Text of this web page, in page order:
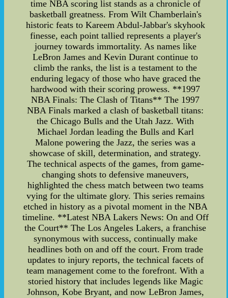
time NBA scoring list stands as a chronicle of
basketball greatness. From Wilt Chamberlain's
historic feats to Kareem Abdul-Jabbar's skyhook
finesse, each point tallied represents a player's
journey towards immortality. As names like
LeBron James and Kevin Durant continue to
climb the ranks, the list is a testament to the
enduring legacy of those who have graced the
hardwood with their scoring prowess. **1997
NBA Finals: The Clash of Titans** The 1997
NBA Finals marked a clash of basketball titans:
the Chicago Bulls and the Utah Jazz. With
Michael Jordan leading the Bulls and Karl
Malone powering the Jazz, the series was a
showcase of skill, determination, and strategy.
The technical aspects of the games, from game-
changing shots to defensive maneuvers,
highlighted the chess match between two teams
vying for the ultimate glory. This series remains
etched in history as a pivotal moment in the NBA
timeline. **Latest NBA Lakers News: On and Off
the Court** The Los Angeles Lakers, a franchise
synonymous with success, continually make
headlines both on and off the court. From trade
updates to injury reports, the technical facets of
team management come to the forefront. With a
storied history that includes legends like Magic
Johnson, Kobe Bryant, and now LeBron James,